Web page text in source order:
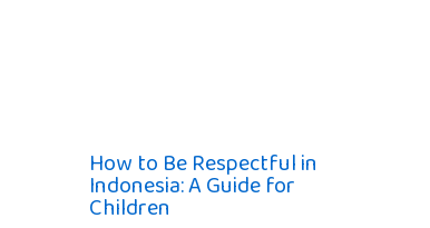
How to Be Respectful in
Indonesia: A Guide for
Children